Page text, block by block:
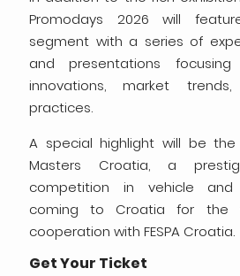
Promodays 2026 will
segment with a series of
and presentations
innovations, market
practices.
A special highlight will be the
Masters Croatia, a
competition in vehicle and
coming to Croatia for the
cooperation with FESPA Croatia.
Get Your Ticket